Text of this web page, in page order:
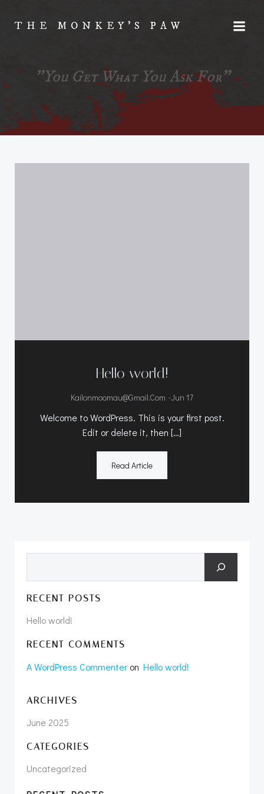
to
THE MONKEY'S PAW
"You Get What You Ask For"
Hello world!
Kailonmoomau@gmail.com -Jun 17
Welcome to WordPress. This is your first post.
Edit or delete it, then […]
Read Article
RECENT POSTS
Hello world!
RECENT COMMENTS
A WordPress Commenteron Hello world!
ARCHIVES
June 2025
CATEGORIES
Uncategorized